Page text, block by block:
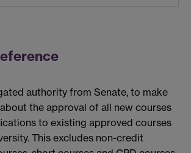
authority from Senate, to make
the approval of all new courses
to existing approved courses
This excludes non-credit